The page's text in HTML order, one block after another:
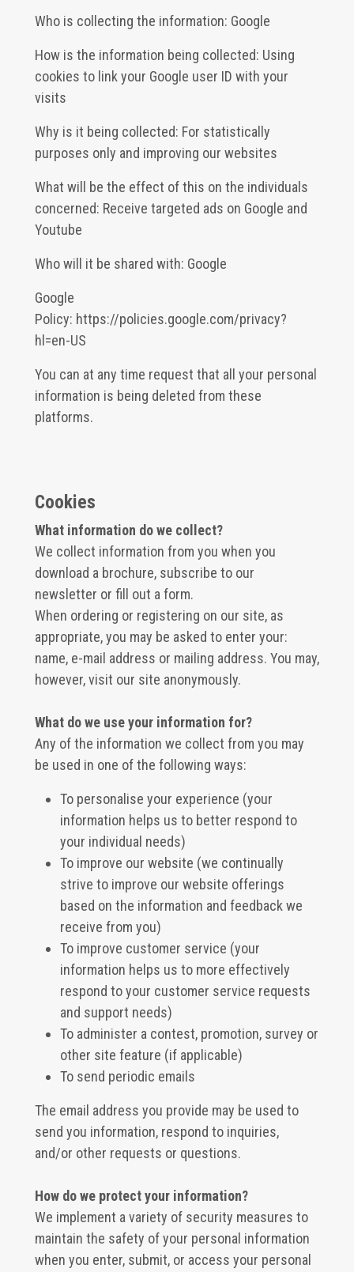
Who is collecting the information: Google
How is the information being collected: Using
cookies to link your Google user ID with your
visits
Why is it being collected: For statistically
purposes only and improving our websites
What will be the effect of this on the individuals
concerned: Receive targeted ads on Google and
Youtube
Who will it be shared with: Google
Google
Policy: https://policies.google.com/privacy?
hl=en-US
You can at any time request that all your personal
information is being deleted from these
platforms.
Cookies
What information do we collect?
We collect information from you when you
download a brochure, subscribe to our
newsletter or fill out a form.
When ordering or registering on our site, as
appropriate, you may be asked to enter your:
name, e-mail address or mailing address. You may,
however, visit our site anonymously.
What do we use your information for?
Any of the information we collect from you may
be used in one of the following ways:
To personalise your experience (your
information helps us to better respond to
your individual needs)
To improve our website (we continually
strive to improve our website offerings
based on the information and feedback we
receive from you)
To improve customer service (your
information helps us to more effectively
respond to your customer service requests
and support needs)
To administer a contest, promotion, survey or
other site feature (if applicable)
To send periodic emails
The email address you provide may be used to
send you information, respond to inquiries,
and/or other requests or questions.
How do we protect your information?
We implement a variety of security measures to
maintain the safety of your personal information
when you enter, submit, or access your personal